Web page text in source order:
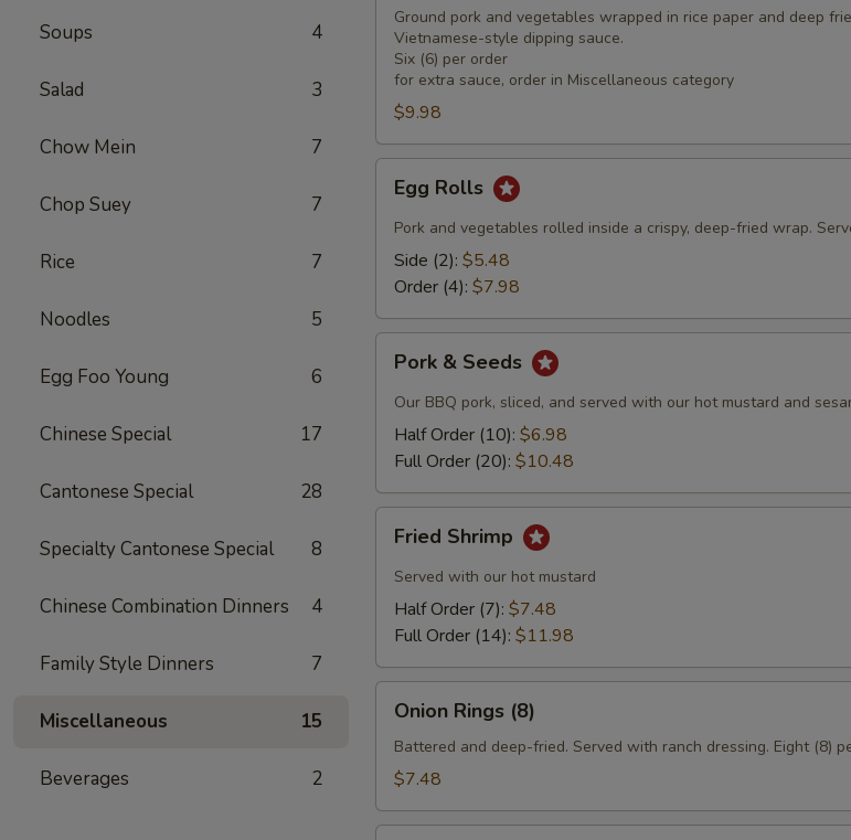
Soups 4
Salad 3
Chow Mein 7
Chop Suey 7
Rice 7
Noodles 5
Egg Foo Young 6
Chinese Special 17
Cantonese Special 28
Specialty Cantonese Special 8
Chinese Combination Dinners 4
Family Style Dinners 7
Miscellaneous 15
Beverages 2
Rolls
(6)
Ground pork and vegetables wrapped in rice paper and deep
Vietnamese-style dipping sauce.
Six (6) per order
for extra sauce, order in Miscellaneous category
$9.98
Rolls
Egg Rolls
Pork and vegetables rolled inside a crispy, deep-fried wrap.
Side (2): $5.48
Order (4): $7.98
Seeds
Pork & Seeds
Our BBQ pork, sliced, and served with our hot mustard and
Half Order (10): $6.98
Full Order (20): $10.48
Shrimp
Fried Shrimp
Served with our hot mustard
Half Order (7): $7.48
Full Order (14): $11.98
Rings
(8)
Onion Rings (8)
Battered and deep-fried. Served with ranch dressing. Eight (8)
$7.48